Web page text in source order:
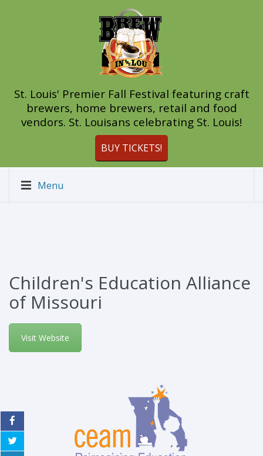
St. Louis' Premier Fall Festival featuring craft
brewers, home brewers, retail and food
vendors. St. Louisans celebrating St. Louis!
BUY TICKETS!
Menu
Children's Education Alliance
of Missouri
Visit Website